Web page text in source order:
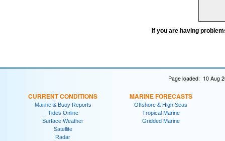
If you are having
Page loaded: 10 Aug
CURRENT CONDITIONS
Marine & Buoy Reports
Tides Online
Surface Weather
Satellite
Radar
MARINE FORECASTS
Offshore & High Seas
Tropical Marine
Gridded Marine